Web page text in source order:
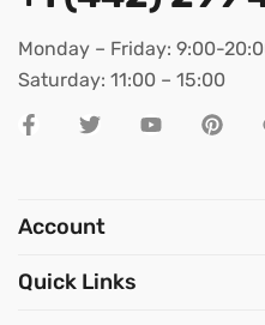
Got Question? Call Us 24/7
+1 (442) 299
Monday – Friday: 9:00-